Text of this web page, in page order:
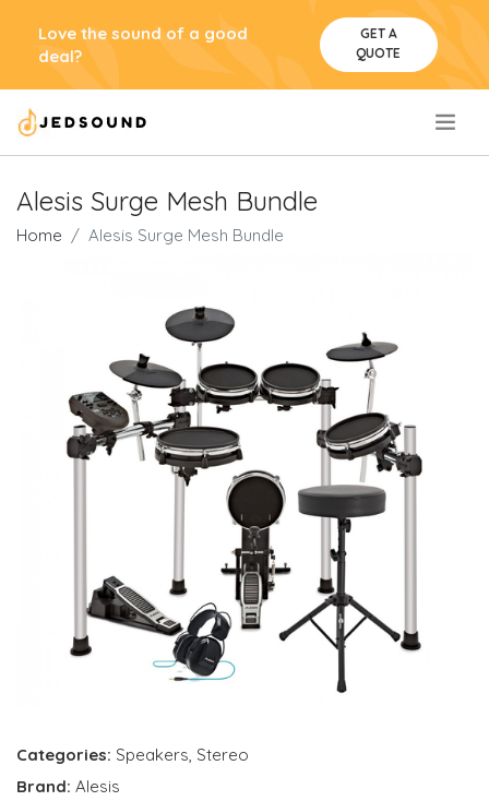
Love the sound of a good
deal?
GET A
QUOTE
Alesis Surge Mesh Bundle
Home Alesis Surge Mesh Bundle
Categories: Speakers, Stereo
Brand: Alesis